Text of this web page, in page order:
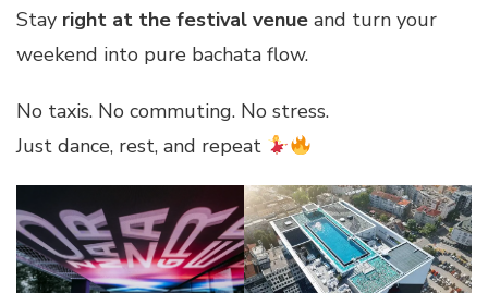
Stay right at the festival venue and turn your
weekend into pure bachata flow.
No taxis. No commuting. No stress.
Just dance, rest, and repeat